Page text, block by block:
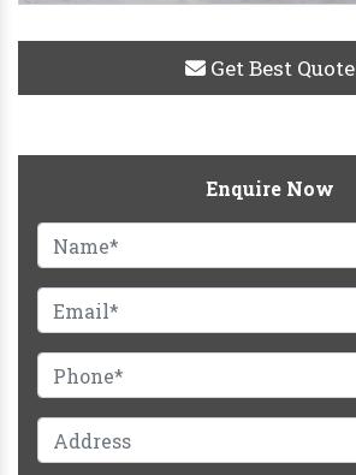
Get Best Quote
Enquire Now